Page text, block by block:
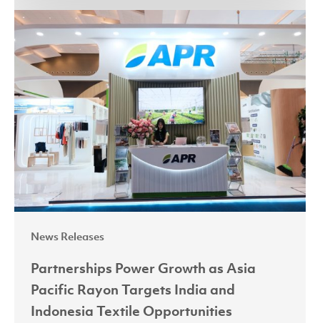
News Releases
Partnerships
Power
Growth
as
Asia
Pacific
Rayon
Targets
India
and
Textile
Opportunities
Partnerships Power Growth as Asia
Pacific Rayon Targets India and
Indonesia Textile Opportunities